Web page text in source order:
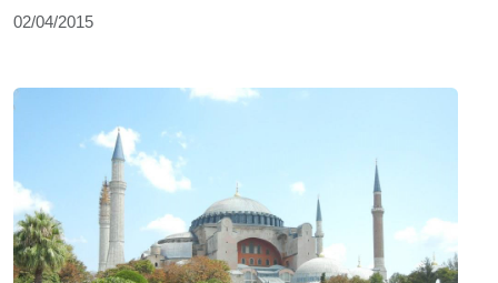
02/04/2015